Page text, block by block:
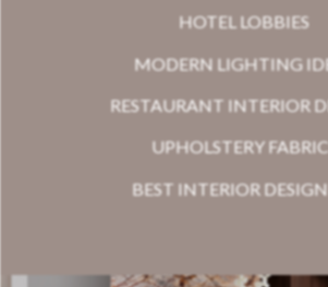
HOTEL LOBBIES
MODERN LIGHTING
RESTAURANT INTERIOR
UPHOLSTERY
BEST INTERIOR